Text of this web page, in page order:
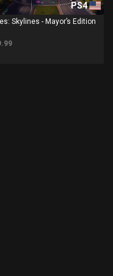
PS4
Skylines - Mayor’s Edition